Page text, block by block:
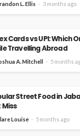
L. Ellis 3 months ago
Cards vs UPI: Which
Travelling Abroad
A. Mitchell 5 months
Street Food in
Miss
Louise 5 months ago